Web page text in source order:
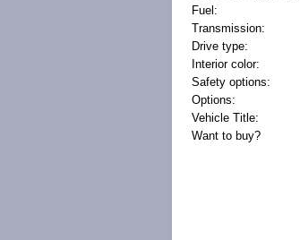
Fuel:
Transmission:
Drive type:
Interior color:
Safety options:
Options:
Vehicle Title:
Want to buy?